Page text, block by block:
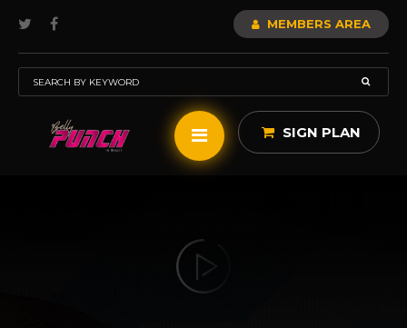
MEMBERS AREA
SIGN PLAN